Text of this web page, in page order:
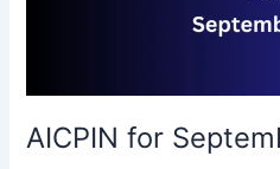
AICPIN for